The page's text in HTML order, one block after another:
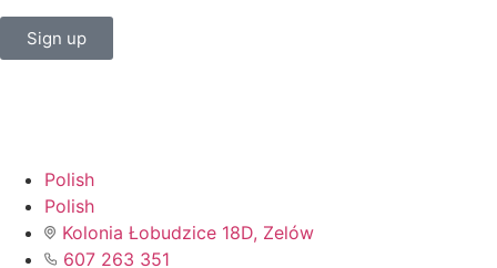
Sign up
Polish
Polish
Kolonia Łobudzice 18D, Zelów
607 263 351